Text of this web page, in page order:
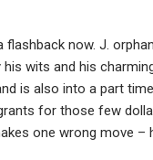
now. J.
his wits and his
is also into a part
for those few
one wrong move –